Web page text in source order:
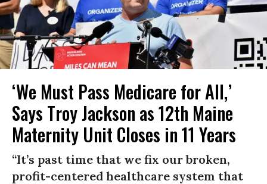
‘We Must Pass Medicare for All,’
Says Troy Jackson as 12th Maine
Maternity Unit Closes in 11 Years
“It’s past time that we fix our broken,
profit-centered healthcare system that